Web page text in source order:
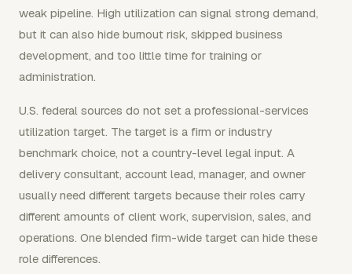
weak pipeline. High utilization can signal strong demand,
but it can also hide burnout risk, skipped business
development, and too little time for training or
administration.
U.S. federal sources do not set a professional-services
utilization target. The target is a firm or industry
benchmark choice, not a country-level legal input. A
delivery consultant, account lead, manager, and owner
usually need different targets because their roles carry
different amounts of client work, supervision, sales, and
operations. One blended firm-wide target can hide these
role differences.